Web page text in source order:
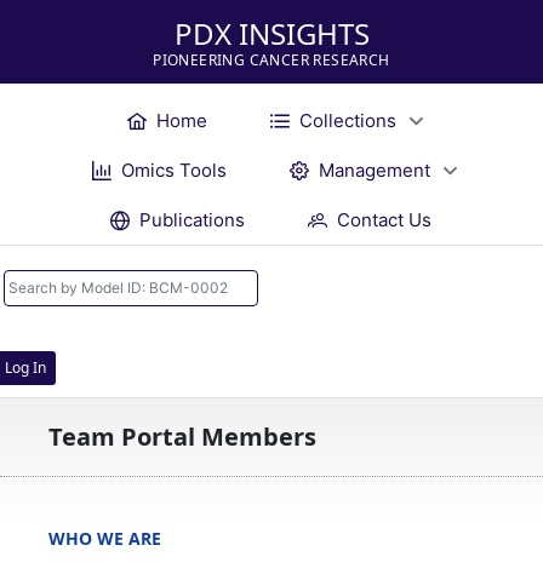
PDX INSIGHTS
PIONEERING CANCER RESEARCH
Home Collections
Omics Tools Management
Publications Contact Us
Log In
Team Portal Members
WHO WE ARE